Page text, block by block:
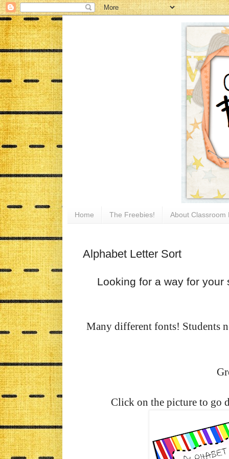
Home The Freebies! About Classroom
Alphabet Letter Sort
Looking for a way for
Many different fonts! Students
Click on the picture to go